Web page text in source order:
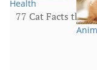
Health
77 Cat Facts that